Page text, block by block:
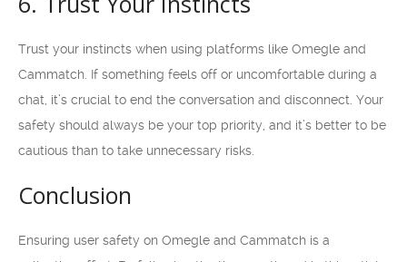
Trust your instincts when using platforms like Omegle and
Cammatch. If something feels off or uncomfortable during a
chat, it’s crucial to end the conversation and disconnect. Your
safety should always be your top priority, and it’s better to be
cautious than to take unnecessary risks.
Conclusion
Ensuring user safety on Omegle and Cammatch is a